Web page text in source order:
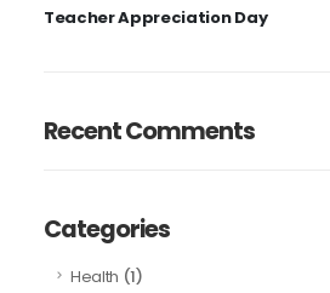
Teacher Appreciation Day
Recent Comments
Categories
Health (1)